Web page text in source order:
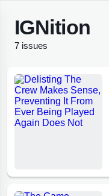
IGNition
7 issues